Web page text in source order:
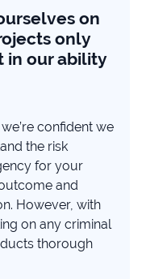
on
only
in our ability
confident we
the risk
for your
and
However, with
on any criminal
thorough